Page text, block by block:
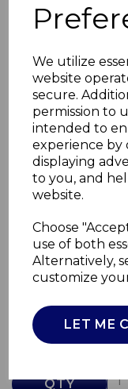
We utilize
website
secure.
permission to
intended to
experience by
displaying
to you, and
website.
Choose
use of both
Alternatively,
customize
LET ME
480ml
T865078
£0.00
QTY